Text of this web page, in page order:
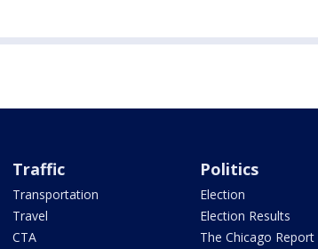
Traffic
Transportation
Travel
CTA
Politics
Election
Election Results
The Chicago Report